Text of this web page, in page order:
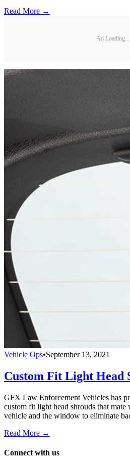
Read More →
Ad Loading...
Vehicle Ops•September 13, 2021
Custom Fit Light Head
GFX Law Enforcement Vehicles has
custom fit light head shrouds that
vehicle and the window to eliminate
Read More →
Connect with us